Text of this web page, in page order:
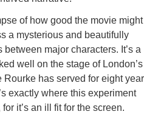
of how good the movie might
a mysterious and beautifully
major characters. It’s a
well on the stage of London’s
Rourke has served for eight
exactly where this experiment
it’s an ill fit for the screen.